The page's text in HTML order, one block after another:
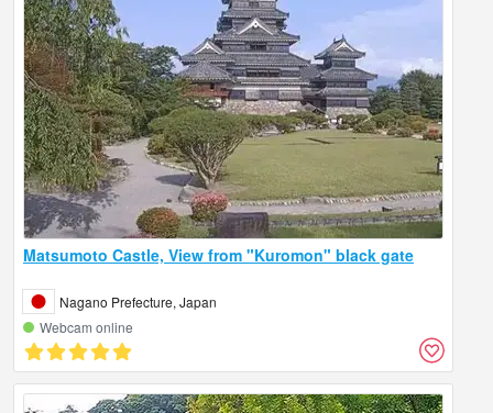
Matsumoto Castle, View from "Kuromon" black gate
Nagano Prefecture, Japan
Webcam online